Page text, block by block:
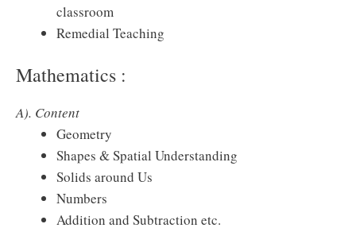
classroom
Remedial Teaching
Mathematics :
A). Content
Geometry
Shapes & Spatial Understanding
Solids around Us
Numbers
Addition and Subtraction etc.